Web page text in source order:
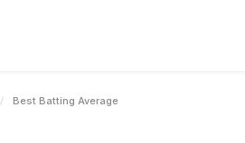
Best Batting Average